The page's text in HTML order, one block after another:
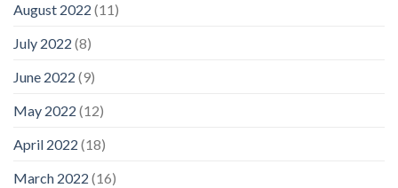
August 2022 (11)
July 2022 (8)
June 2022 (9)
May 2022 (12)
April 2022 (18)
March 2022 (16)